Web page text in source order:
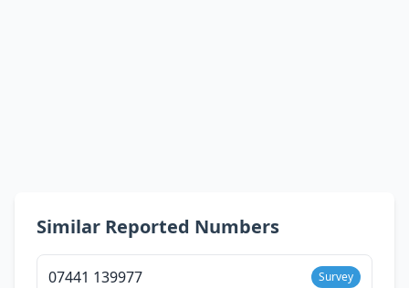
Similar Reported Numbers
07441 139977 Survey